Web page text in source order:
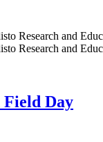
Field Day